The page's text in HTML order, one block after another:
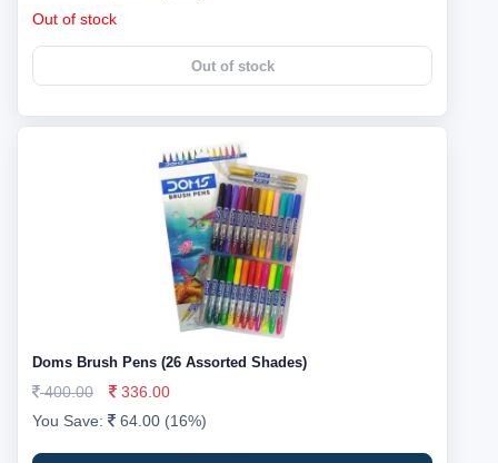
Out of stock
Out of stock
Doms Brush Pens (26 Assorted Shades)
400.00
336.00
You Save:
64.00 (16%)